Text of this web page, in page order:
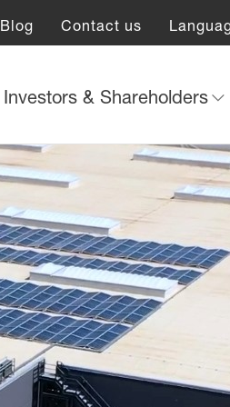
Blog Contact us
Investors & Shareholders